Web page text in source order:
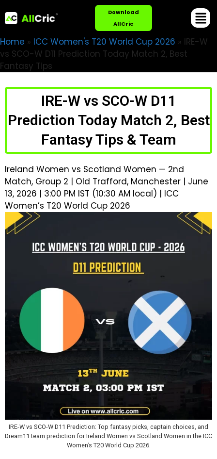
Download
AllCric
Home » ICC Women's T20 World Cup 2026 » IRE-W
vs SCO-W D11 Prediction Today Match 2, Best
Fantasy Tips
IRE-W vs SCO-W D11
Prediction Today Match 2, Best
Fantasy Tips & Team
Ireland Women vs Scotland Women — 2nd
Match, Group 2 | Old Trafford, Manchester | June
13, 2026 | 3:00 PM IST (10:30 AM local) | ICC
Women’s T20 World Cup 2026
IRE-W vs SCO-W D11 Prediction: Top fantasy picks, captain choices, and
Dream11 team prediction for Ireland Women vs Scotland Women in the ICC
Women’s T20 World Cup 2026.